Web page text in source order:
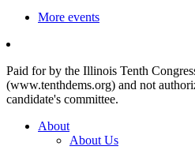
More events
Paid for by the Illinois Tenth
(www.tenthdems.org) and not
candidate's committee.
About
About Us